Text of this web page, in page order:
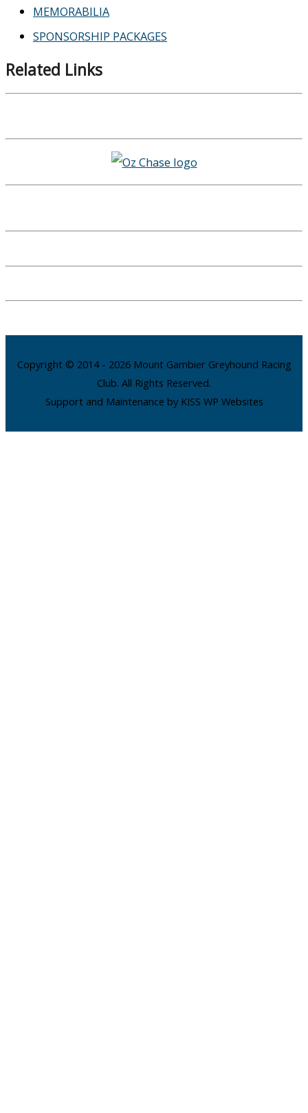
MEMORABILIA
SPONSORSHIP PACKAGES
Related Links
Copyright © 2014 - 2026 Mount Gambier Greyhound Racing
Club. All Rights Reserved.
Support and Maintenance by KISS WP Websites